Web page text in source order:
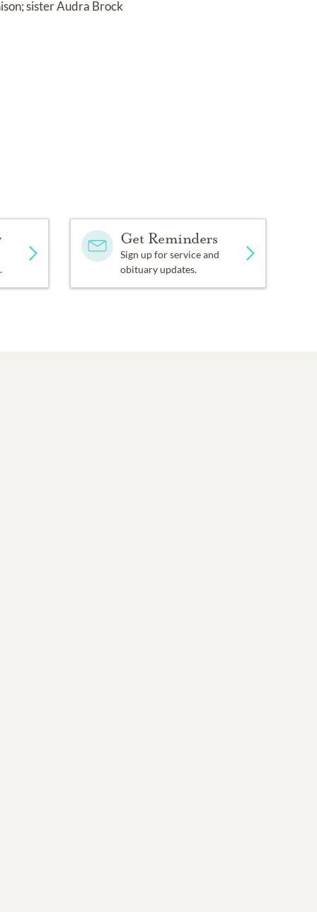
sister Audra Brock
Get Reminders
Sign up for service and
obituary updates.